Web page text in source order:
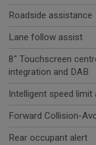
Roadside assistance
Lane follow assist
8" Touchscreen
integration and DAB
Intelligent speed limit
Forward Collision-
Rear occupant alert